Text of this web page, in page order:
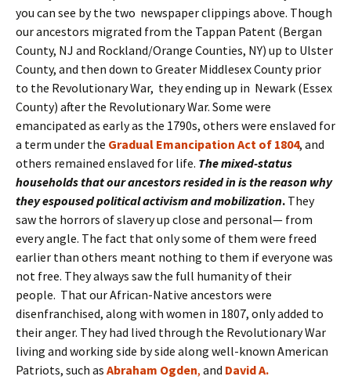
you can see by the two newspaper clippings above. Though
our ancestors migrated from the Tappan Patent (Bergan
County, NJ and Rockland/Orange Counties, NY) up to Ulster
County, and then down to Greater Middlesex County prior
to the Revolutionary War, they ending up in Newark (Essex
County) after the Revolutionary War. Some were
emancipated as early as the 1790s, others were enslaved for
a term under the Gradual Emancipation Act of 1804, and
others remained enslaved for life. The mixed-status
households that our ancestors resided in is the reason why
they espoused political activism and mobilization. They
saw the horrors of slavery up close and personal— from
every angle. The fact that only some of them were freed
earlier than others meant nothing to them if everyone was
not free. They always saw the full humanity of their
people. That our African-Native ancestors were
disenfranchised, along with women in 1807, only added to
their anger. They had lived through the Revolutionary War
living and working side by side along well-known American
Patriots, such as Abraham Ogden, and David A.